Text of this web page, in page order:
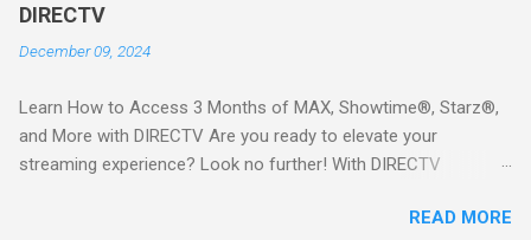
DIRECTV
December 09, 2024
Learn How to Access 3 Months of MAX, Showtime®, Starz®,
and More with DIRECTV Are you ready to elevate your
streaming experience? Look no further! With DIRECTV
includes three months of premium movie channels like MAX,
READ MORE